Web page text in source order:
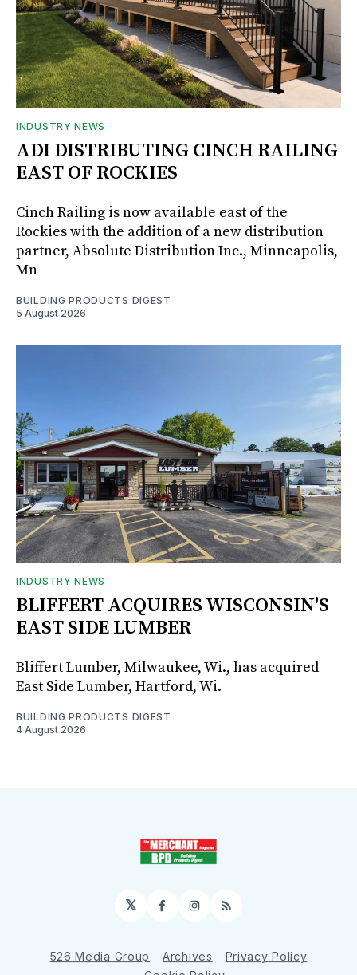
INDUSTRY NEWS
ADI DISTRIBUTING CINCH RAILING
EAST OF ROCKIES
Cinch Railing is now available east of the
Rockies with the addition of a new distribution
partner, Absolute Distribution Inc., Minneapolis,
Mn
BUILDING PRODUCTS DIGEST
5 August 2026
INDUSTRY NEWS
BLIFFERT ACQUIRES WISCONSIN'S
EAST SIDE LUMBER
Bliffert Lumber, Milwaukee, Wi., has acquired
East Side Lumber, Hartford, Wi.
BUILDING PRODUCTS DIGEST
4 August 2026
𝕏 Facebook
Instagram
RSS
526 Media Group Archives
Privacy Policy